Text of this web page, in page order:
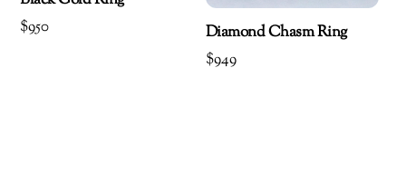
$950
Diamond Chasm Ring
$949